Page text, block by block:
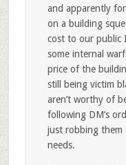
and apparently
on a building
cost to our public
some internal
price of the
still being victim
aren’t worthy of
following DM’s
just robbing them
needs.